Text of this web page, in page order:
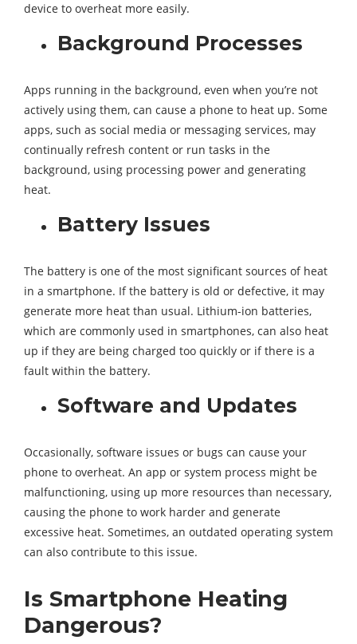
device to overheat more easily.
Background Processes
Apps running in the background, even when you’re not
actively using them, can cause a phone to heat up. Some
apps, such as social media or messaging services, may
continually refresh content or run tasks in the
background, using processing power and generating
heat.
Battery Issues
The battery is one of the most significant sources of heat
in a smartphone. If the battery is old or defective, it may
generate more heat than usual. Lithium-ion batteries,
which are commonly used in smartphones, can also heat
up if they are being charged too quickly or if there is a
fault within the battery.
Software and Updates
Occasionally, software issues or bugs can cause your
phone to overheat. An app or system process might be
malfunctioning, using up more resources than necessary,
causing the phone to work harder and generate
excessive heat. Sometimes, an outdated operating system
can also contribute to this issue.
Is Smartphone Heating
Dangerous?